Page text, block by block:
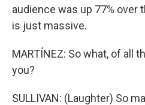
audience was up 77% over
is just massive.
MARTÍNEZ: So what, of all
you?
SULLIVAN: (Laughter) So